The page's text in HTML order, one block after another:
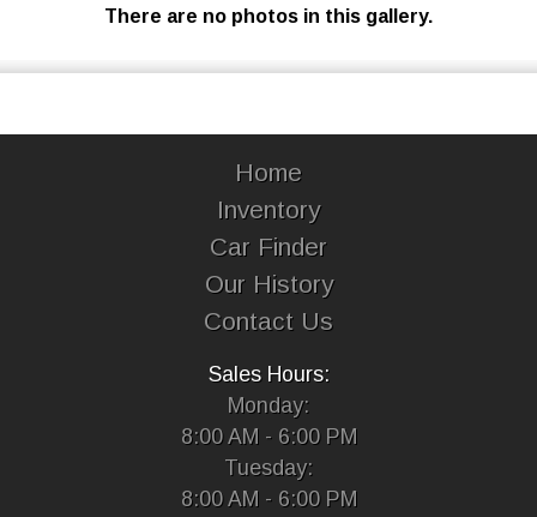
There are no photos in this gallery.
Home
Inventory
Car Finder
Our History
Contact Us
Sales Hours:
Monday:
8:00 AM - 6:00 PM
Tuesday:
8:00 AM - 6:00 PM